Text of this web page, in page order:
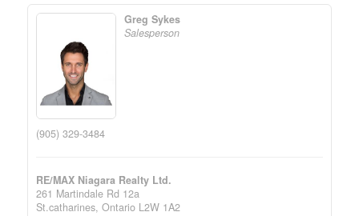
Greg Sykes
Salesperson
(905) 329-3484
RE/MAX Niagara Realty Ltd.
261 Martindale Rd 12a
St.catharines, Ontario L2W 1A2